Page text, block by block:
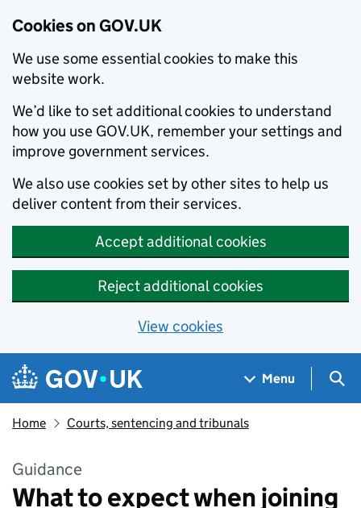
Cookies on GOV.UK
We use some essential cookies to make this
website work.
We’d like to set additional cookies to understand
how you use GOV.UK, remember your settings and
improve government services.
We also use cookies set by other sites to help us
deliver content from their services.
Accept additional cookies
Reject additional cookies
View cookies
Skip to main content
Navigation menu
Menu
Home Courts, sentencing and tribunals
Guidance
What to expect when joining